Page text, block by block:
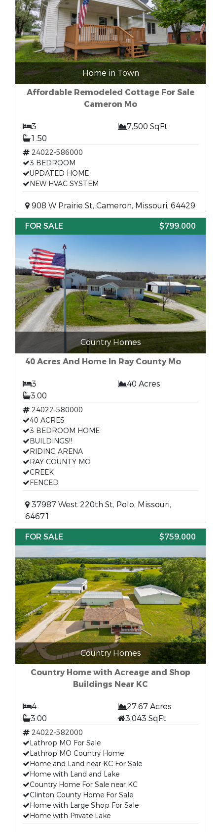
Home in Town
Affordable Remodeled Cottage For Sale
Cameron Mo
3
7,500 SqFt
1.50
24022-586000
3 BEDROOM
UPDATED HOME
NEW HVAC SYSTEM
908 W Prairie St, Cameron, Missouri, 64429
FOR SALE
$799,000
Country Homes
40 Acres And Home In Ray County Mo
3
40 Acres
3.00
24022-580000
40 ACRES
3 BEDROOM HOME
BUILDINGS!!
RIDING ARENA
RAY COUNTY MO
CREEK
FENCED
37987 West 220th St, Polo, Missouri,
64671
FOR SALE
$759,000
Country Homes
Country Home with Acreage and Shop
Buildings Near KC
4
27.67 Acres
3.00
3,043 SqFt
24022-582000
Lathrop MO For Sale
Lathrop MO Country Home
Home and Land near KC For Sale
Home with Land and Lake
Country Home For Sale near KC
Clinton County Home For Sale
Home with Large Shop For Sale
Home with Private Lake